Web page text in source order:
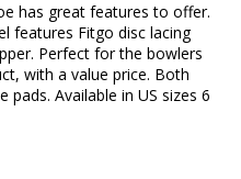
has great features to offer.
features Fitgo disc lacing
Perfect for the bowlers
with a value price. Both
Available in US sizes 6